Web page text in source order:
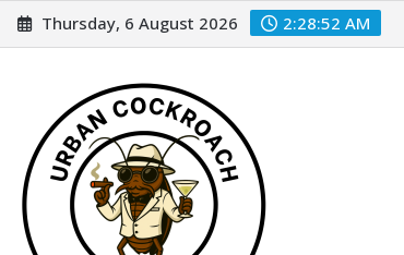
Skip
to
Thursday, 6 August 2026 2:28:54 AM